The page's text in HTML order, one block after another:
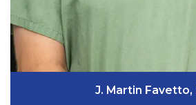
J. Martin Favetto,